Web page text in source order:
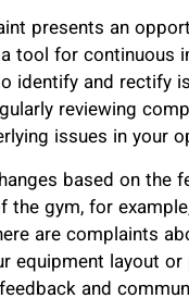
presents an
tool for continuous
identify and rectify
reviewing
issues in your
based on the
the gym, for
are complaints
equipment layout
and